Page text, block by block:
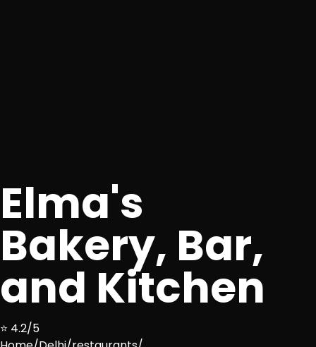
Elma's
Bakery, Bar,
and Kitchen
⭐ 4.2/5